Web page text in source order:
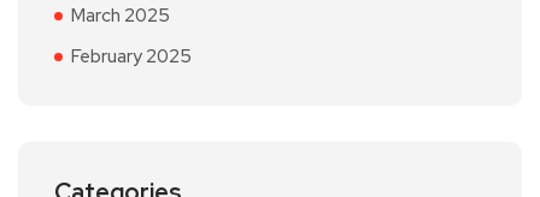
March 2025
February 2025